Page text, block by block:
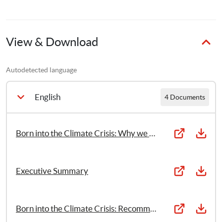
This report has been developed with the support of a
globe, to lay out how the intergenerational impacts of
View & Download
Autodetected language
English 4 Documents
Born into the Climate Crisis: Why we must act now to secure children’s rights
Executive Summary
Born into the Climate Crisis: Recommendations